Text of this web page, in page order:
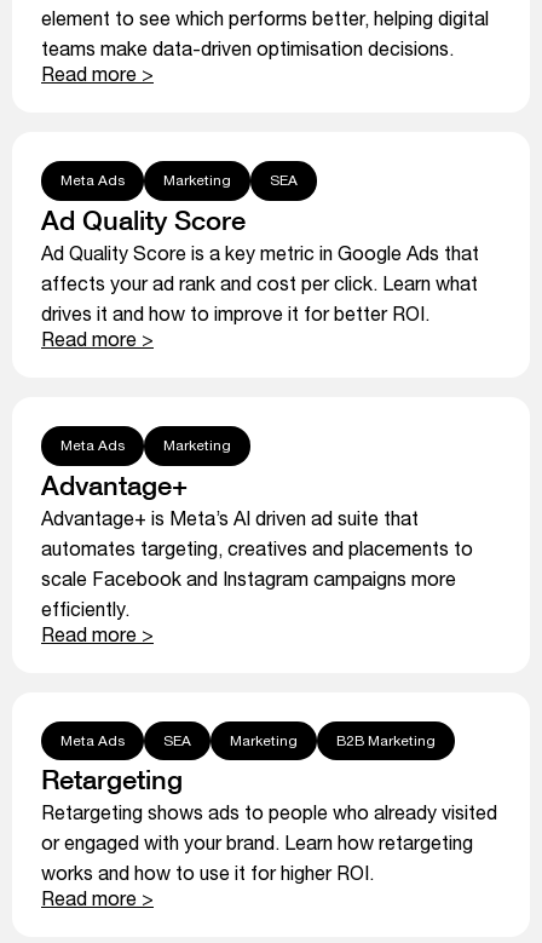
element to see which performs better, helping digital
teams make data-driven optimisation decisions.
Read more >
Meta Ads Marketing SEA
Ad Quality Score
Ad Quality Score is a key metric in Google Ads that
affects your ad rank and cost per click. Learn what
drives it and how to improve it for better ROI.
Read more >
Meta Ads Marketing
Advantage+
Advantage+ is Meta’s AI driven ad suite that
automates targeting, creatives and placements to
scale Facebook and Instagram campaigns more
efficiently.
Read more >
Meta Ads SEA Marketing B2B Marketing
Retargeting
Retargeting shows ads to people who already visited
or engaged with your brand. Learn how retargeting
works and how to use it for higher ROI.
Read more >